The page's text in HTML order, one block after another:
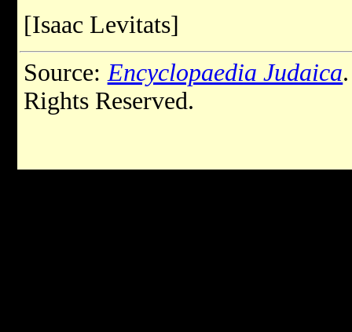
[Isaac Levitats]
Source:Encyclopaedia Judaica
Rights Reserved.